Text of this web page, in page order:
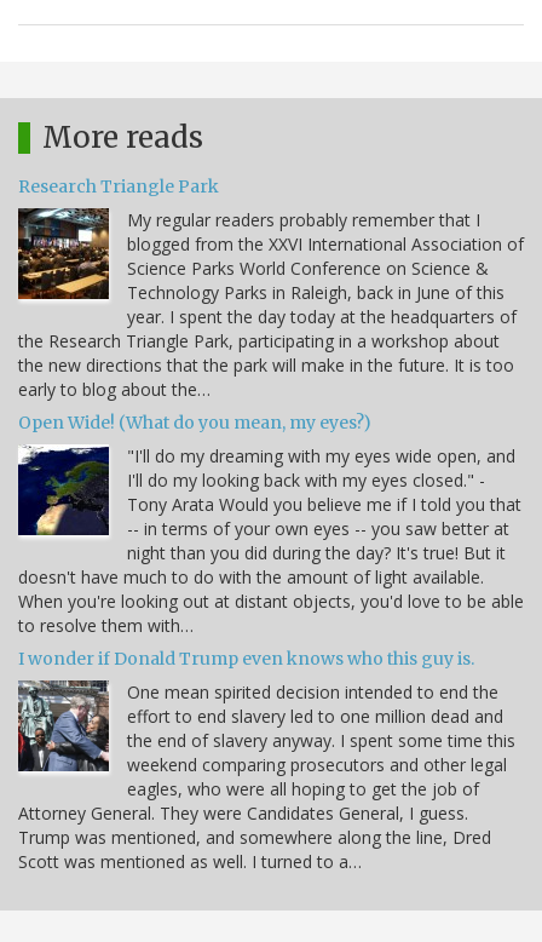
More reads
Research Triangle Park
My regular readers probably remember that I
blogged from the XXVI International Association of
Science Parks World Conference on Science &
Technology Parks in Raleigh, back in June of this
year. I spent the day today at the headquarters of
the Research Triangle Park, participating in a workshop about
the new directions that the park will make in the future. It is too
early to blog about the…
Open Wide! (What do you mean, my eyes?)
"I'll do my dreaming with my eyes wide open, and
I'll do my looking back with my eyes closed." -
Tony Arata Would you believe me if I told you that
-- in terms of your own eyes -- you saw better at
night than you did during the day? It's true! But it
doesn't have much to do with the amount of light available.
When you're looking out at distant objects, you'd love to be able
to resolve them with…
I wonder if Donald Trump even knows who this guy is.
One mean spirited decision intended to end the
effort to end slavery led to one million dead and
the end of slavery anyway. I spent some time this
weekend comparing prosecutors and other legal
eagles, who were all hoping to get the job of
Attorney General. They were Candidates General, I guess.
Trump was mentioned, and somewhere along the line, Dred
Scott was mentioned as well. I turned to a…